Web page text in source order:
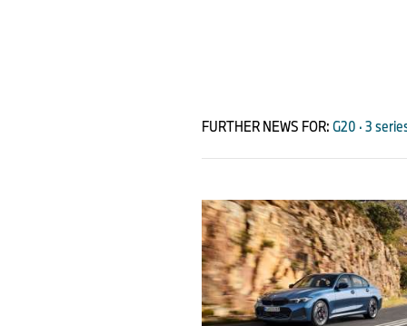
FURTHER NEWS FOR:G20 · 3